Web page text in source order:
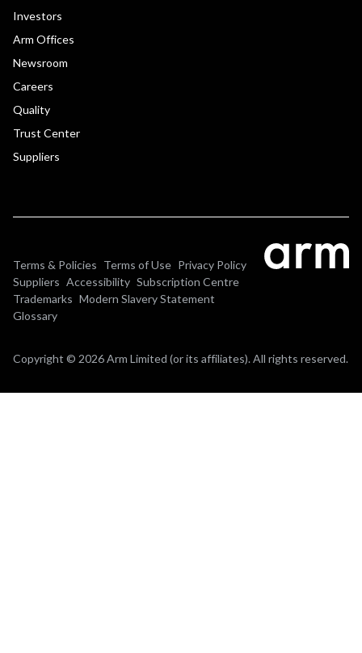
Investors
Arm Offices
Newsroom
Careers
Quality
Trust Center
Suppliers
Terms & Policies Terms of Use Privacy Policy
Suppliers Accessibility Subscription Centre
Trademarks Modern Slavery Statement
Glossary
Copyright © 2026 Arm Limited (or its affiliates). All rights reserved.